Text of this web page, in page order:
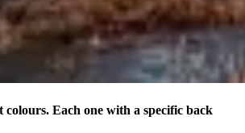
Each one with a specific back